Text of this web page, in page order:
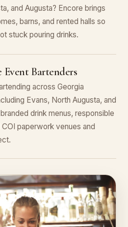
and Augusta? Encore brings
barns, and rented halls so
stuck pouring drinks.
Event Bartenders
across Georgia
Evans, North Augusta, and
drink menus, responsible
paperwork venues and